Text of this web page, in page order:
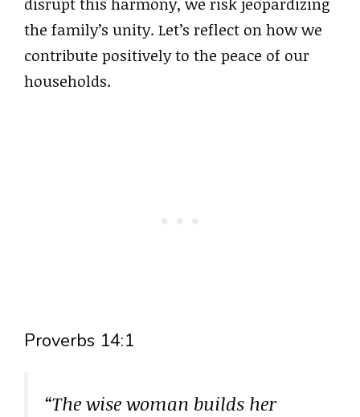
disrupt this harmony, we risk jeopardizing
the family’s unity. Let’s reflect on how we
contribute positively to the peace of our
households.
Proverbs 14:1
“The wise woman builds her